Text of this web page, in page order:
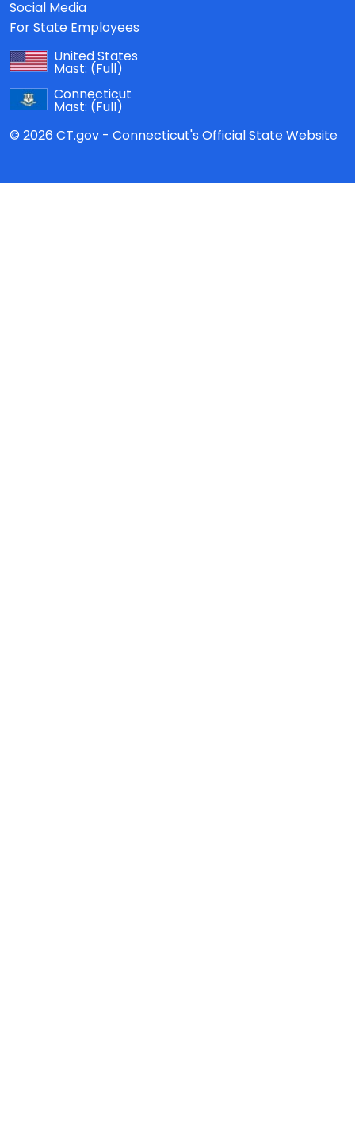
Social Media
For State Employees
United States
Mast: (Full)
Connecticut
Mast: (Full)
© 2026 CT.gov - Connecticut's Official State Website